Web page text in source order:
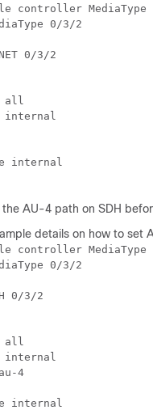
controller MediaType
0/3/2
0/3/2
all
internal
internal
AU-4 path on SDH
details on how to set
controller MediaType
0/3/2
0/3/2
all
internal
4
internal